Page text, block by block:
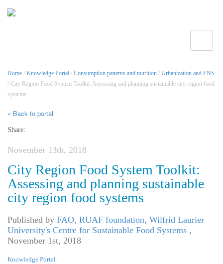
Home / Knowledge Portal / Consumption patterns and nutrition / Urbanization and FNS
/ City Region Food System Toolkit: Assessing and planning sustainable city region food
systems
« Back to portal
Share:
November 13th, 2018
City Region Food System Toolkit:
Assessing and planning sustainable
city region food systems
Published by FAO, RUAF foundation, Wilfrid Laurier
University's Centre for Sustainable Food Systems ,
November 1st, 2018
Knowledge Portal